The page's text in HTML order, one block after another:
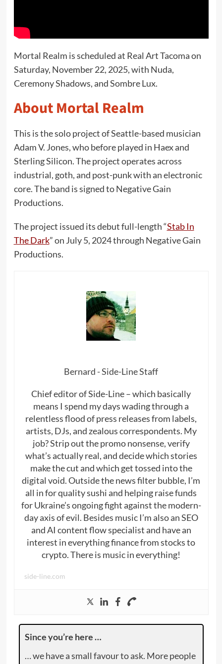
Mortal Realm is scheduled at Real Art Tacoma on
Saturday, November 22, 2025, with Nuda,
Ceremony Shadows, and Sombre Lux.
About Mortal Realm
This is the solo project of Seattle-based musician
Adam V. Jones, who before played in Haex and
Sterling Silicon. The project operates across
industrial, goth, and post-punk with an electronic
core. The band is signed to Negative Gain
Productions.
The project issued its debut full-length “Stab In
The Dark” on July 5, 2024 through Negative Gain
Productions.
Bernard - Side-Line Staff
Chief editor of Side-Line – which basically
means I spend my days wading through a
relentless flood of press releases from labels,
artists, DJs, and zealous correspondents. My
job? Strip out the promo nonsense, verify
what’s actually real, and decide which stories
make the cut and which get tossed into the
digital void. Outside the news filter bubble, I’m
all in for quality sushi and helping raise funds
for Ukraine’s ongoing fight against the modern-
day axis of evil. Besides music I’m also an SEO
and AI content flow specialist and have an
interest in everything finance from stocks to
crypto. There is music in everything!
side-line.com
Since you’re here …
… we have a small favour to ask. More people